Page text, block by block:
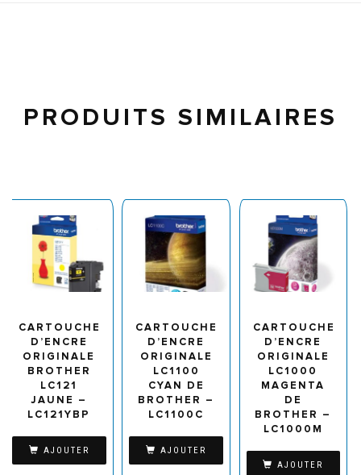
PRODUITS SIMILAIRES
CARTOUCHE
D’ENCRE
ORIGINALE
BROTHER
LC121
JAUNE –
LC121YBP
AJOUTER
CARTOUCHE
D’ENCRE
ORIGINALE
LC1100
CYAN DE
BROTHER –
LC1100C
AJOUTER
CARTOUCHE
D’ENCRE
ORIGINALE
LC1000
MAGENTA
DE
BROTHER –
LC1000M
AJOUTER